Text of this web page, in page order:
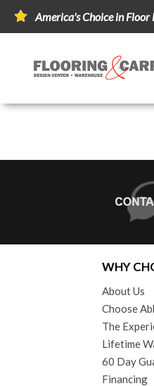
America's Choice in Floor
WHY
About Us
Choose
The
Lifetime
60 Day
Financing